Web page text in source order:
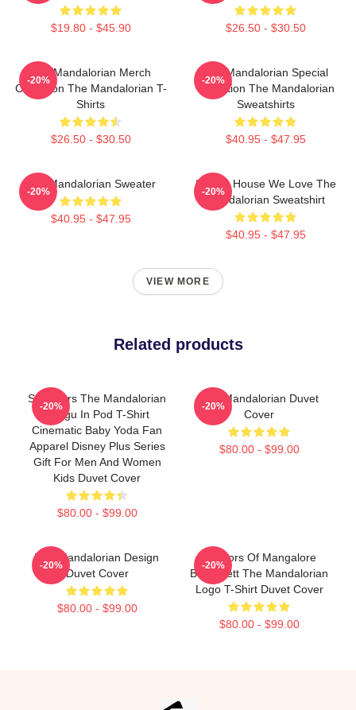
$19.80 - $45.90 $26.50 - $30.50
The Mandalorian Merch
Collection The Mandalorian T-
Shirts
$26.50 - $30.50
-20%
The Mandalorian Special
Collection The Mandalorian
Sweatshirts
$40.95 - $47.95
-20%
The Mandalorian Sweater
$40.95 - $47.95
-20%
In This House We Love The
Mandalorian Sweatshirt
$40.95 - $47.95
-20%
VIEW MORE
Related products
Star Wars The Mandalorian
Grogu In Pod T-Shirt
Cinematic Baby Yoda Fan
Apparel Disney Plus Series
Gift For Men And Women
Kids Duvet Cover
$80.00 - $99.00
-20%
The Mandalorian Duvet
Cover
$80.00 - $99.00
-20%
The Mandalorian Design
Duvet Cover
$80.00 - $99.00
-20%
Warriors Of Mangalore
Boba Fett The Mandalorian
Logo T-Shirt Duvet Cover
$80.00 - $99.00
-20%